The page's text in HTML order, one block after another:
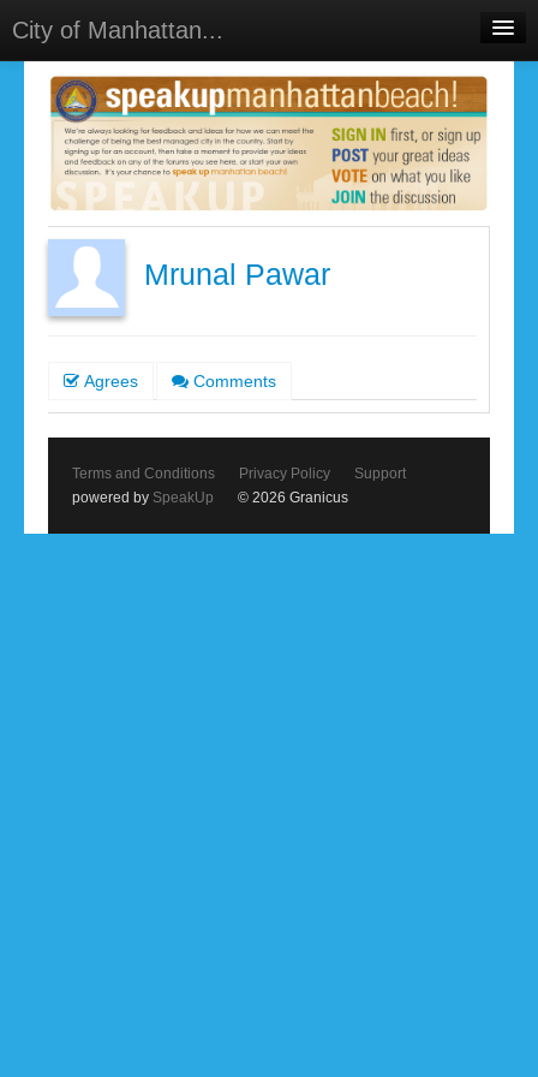
City of Manhattan...
Home
Meetings
Select Language▼
Sign In
Sign Up
Mrunal Pawar
Agrees Comments
Terms and Conditions Privacy Policy
Support
powered by SpeakUp © 2026 Granicus